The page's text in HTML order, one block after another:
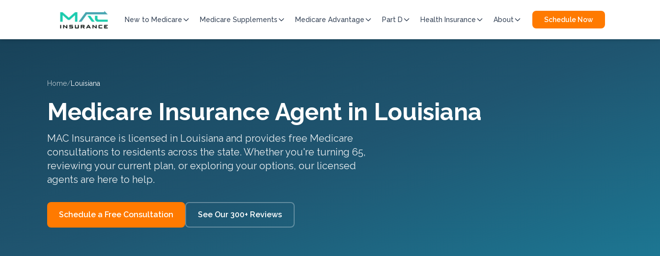
New to Medicare Medicare Supplements Medicare Advantage Part D Health Insurance About Schedule Now
Home/ Louisiana
Medicare Insurance Agent in Louisiana
MAC Insurance is licensed in Louisiana and provides free Medicare
consultations to residents across the state. Whether you're turning 65,
reviewing your current plan, or exploring your options, our licensed
agents are here to help.
Schedule a Free Consultation See Our 300+ Reviews